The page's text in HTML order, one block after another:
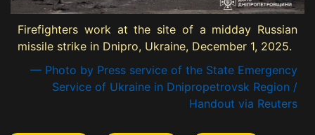
Firefighters work at the site of a midday Russian
missile strike in Dnipro, Ukraine, December 1, 2025.
— Photo by Press service of the State Emergency
Service of Ukraine in Dnipropetrovsk Region /
Handout via Reuters